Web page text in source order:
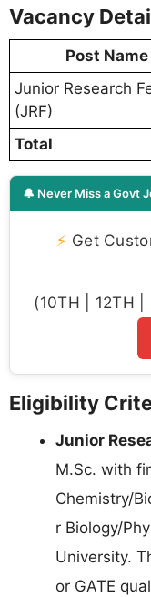
Vacancy
Post Name
Junior Research
(JRF)
Total
🔔 Never Miss a Govt
⚡ Get
(10TH | 12TH
Eligibility
Junior
M.Sc. with
Chemistry/
r Biology/
University.
or GATE